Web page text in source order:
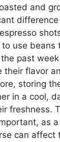
and
use beans
past
their flavor
storing
in a cool,
freshness.
as
can affect